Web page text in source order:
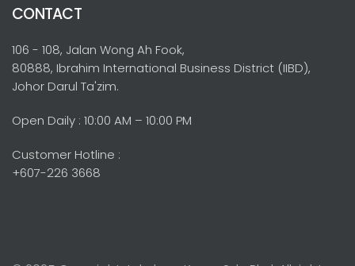
CONTACT
106 - 108, Jalan Wong Ah Fook,
80888, Ibrahim International Business District (IIBD),
Johor Darul Ta'zim.
Open Daily : 10:00 AM – 10:00 PM
Customer Hotline :
+607-226 3668